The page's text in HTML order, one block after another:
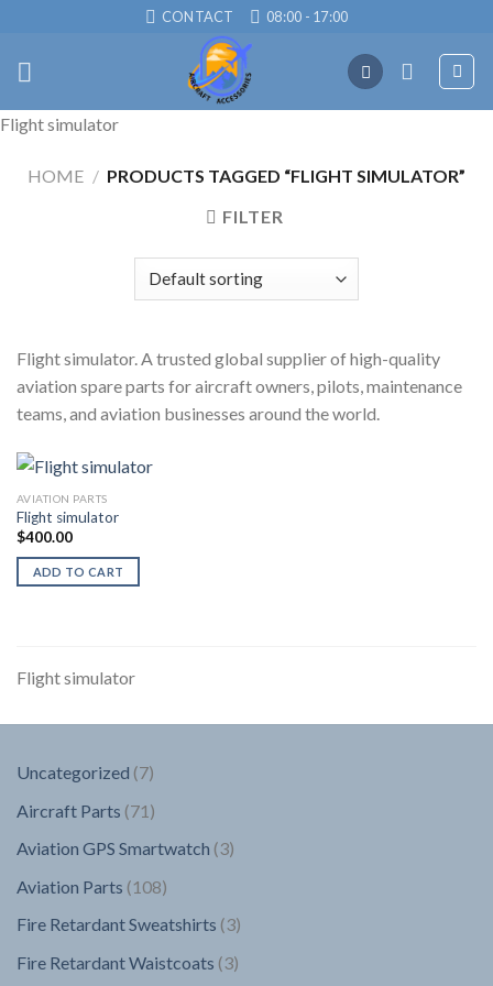
content
CONTACT 08:00 - 17:00
Flight simulator
HOME / PRODUCTS TAGGED “FLIGHT SIMULATOR”
FILTER
Flight simulator. A trusted global supplier of high-quality
aviation spare parts for aircraft owners, pilots, maintenance
teams, and aviation businesses around the world.
AVIATION PARTS
Flight simulator
$400.00
ADD TO CART
Flight simulator
Uncategorized 77
Aircraft Parts 71 71
Aviation GPS Smartwatch 33
Aviation Parts 108108
products
Fire Retardant Sweatshirts 33
Fire Retardant Waistcoats 33